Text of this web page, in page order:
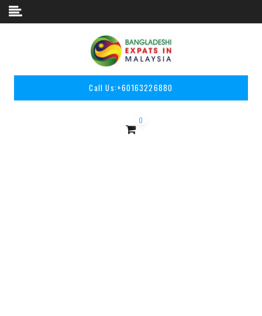
Skip to content
Call Us:+60163226880
0